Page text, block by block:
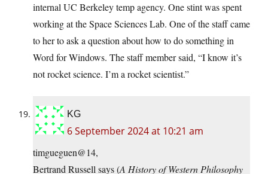
internal UC Berkeley temp agency. One stint was spent
working at the Space Sciences Lab. One of the staff came
to her to ask a question about how to do something in
Word for Windows. The staff member said, “I know it’s
not rocket science. I’m a rocket scientist.”
KG
6 September 2024 at 10:21 am
timgueguen@14,
Bertrand Russell says (A History of Western Philosophy